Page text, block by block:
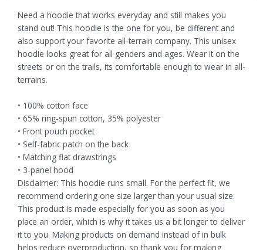
Need a hoodie that works everyday and still makes you
stand out! This hoodie is the one for you, be different and
also support your favorite all-terrain company. This unisex
hoodie looks great for all genders and ages. Wear it on the
streets or on the trails, its comfortable enough to wear in all-
terrains.
• 100% cotton face
• 65% ring-spun cotton, 35% polyester
• Front pouch pocket
• Self-fabric patch on the back
• Matching flat drawstrings
• 3-panel hood
Disclaimer: This hoodie runs small. For the perfect fit, we
recommend ordering one size larger than your usual size.
This product is made especially for you as soon as you
place an order, which is why it takes us a bit longer to deliver
it to you. Making products on demand instead of in bulk
helps reduce overproduction, so thank you for making